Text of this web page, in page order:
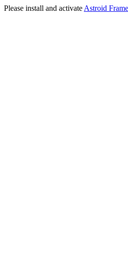
Please install and activate Astroid